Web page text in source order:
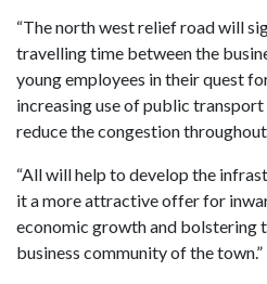
“The north west relief road will
travelling time between the
young employees in their quest
increasing use of public
reduce the congestion
“All will help to develop the
it a more attractive offer for
economic growth and bolstering
business community of the town.”